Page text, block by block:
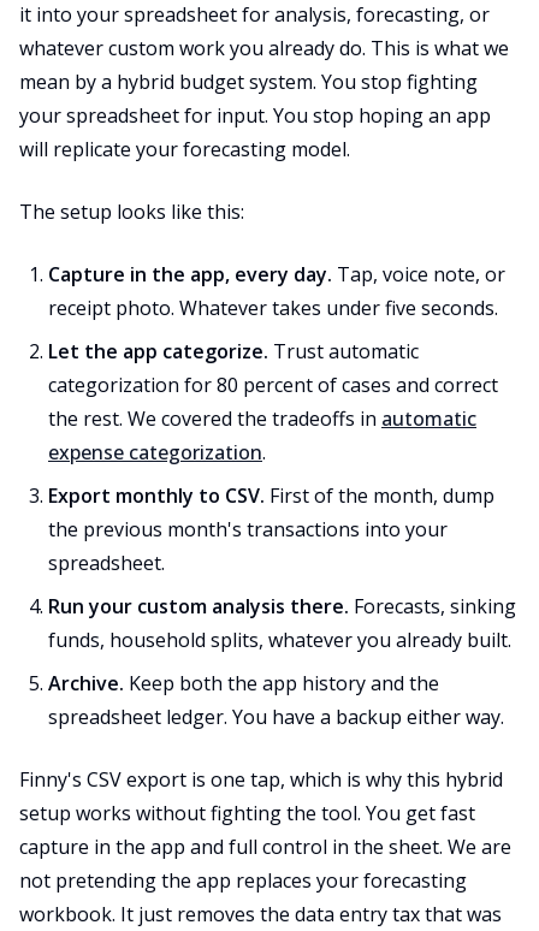
it into your spreadsheet for analysis, forecasting, or
whatever custom work you already do. This is what we
mean by a hybrid budget system. You stop fighting
your spreadsheet for input. You stop hoping an app
will replicate your forecasting model.
The setup looks like this:
Capture in the app, every day. Tap, voice note, or
receipt photo. Whatever takes under five seconds.
Let the app categorize. Trust automatic
categorization for 80 percent of cases and correct
the rest. We covered the tradeoffs in automatic
expense categorization.
Export monthly to CSV. First of the month, dump
the previous month's transactions into your
spreadsheet.
Run your custom analysis there. Forecasts, sinking
funds, household splits, whatever you already built.
Archive. Keep both the app history and the
spreadsheet ledger. You have a backup either way.
Finny's CSV export is one tap, which is why this hybrid
setup works without fighting the tool. You get fast
capture in the app and full control in the sheet. We are
not pretending the app replaces your forecasting
workbook. It just removes the data entry tax that was